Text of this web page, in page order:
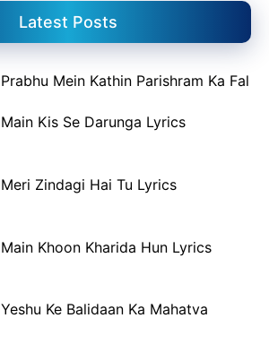
Latest Posts
Prabhu Mein Kathin Parishram Ka Fal
Main Kis Se Darunga Lyrics
Meri Zindagi Hai Tu Lyrics
Main Khoon Kharida Hun Lyrics
Yeshu Ke Balidaan Ka Mahatva